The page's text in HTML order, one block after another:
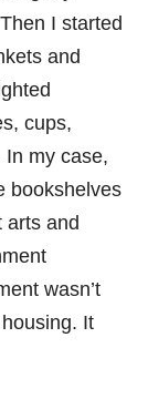
I started
and
cups,
In my case,
bookshelves
arts and
wasn’t
It